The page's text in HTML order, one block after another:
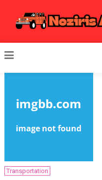
content
Noziris Autos
Transportation